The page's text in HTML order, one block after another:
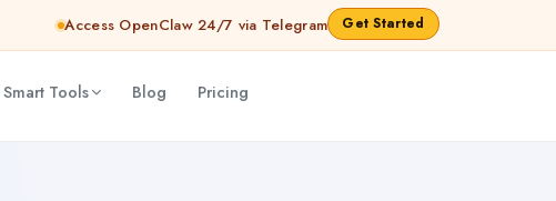
Access OpenClaw 24/7 via Telegram Get Started
Tools Blog Pricing